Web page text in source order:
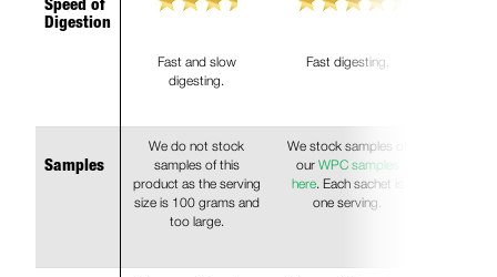
Speed of
Digestion
Fast and slow
digesting.
Fast digesting.
Samples
We do not stock
samples of this
product as the serving
size is 100 grams and
too large.
We stock samples of
our WPC samples
here. Each sachet is
one serving.